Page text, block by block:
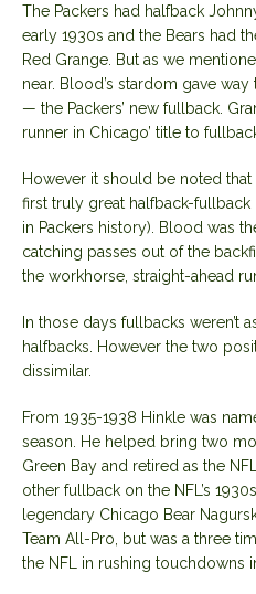
The Packers had halfback
early 1930s and the Bears had
Red Grange. But as we
near. Blood’s stardom gave
— the Packers’ new fullback.
runner in Chicago’ title to
However it should be noted
first truly great halfback-
in Packers history). Blood was
catching passes out of the
the workhorse, straight-ahead
In those days fullbacks weren’t
halfbacks. However the two
dissimilar.
From 1935-1938 Hinkle was
season. He helped bring two
Green Bay and retired as the
other fullback on the NFL’s
legendary Chicago Bear
Team All-Pro, but was a three
the NFL in rushing touchdowns